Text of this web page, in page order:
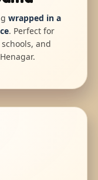
wrapped in a
. Perfect for
and